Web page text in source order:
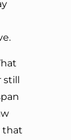
still
that